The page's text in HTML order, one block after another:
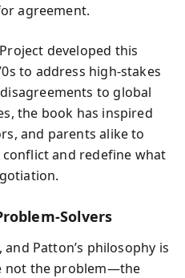
agreement.
developed this
to address high-stakes
to global
the book has inspired
and parents alike to
and redefine what
Solvers
Patton’s philosophy is
not the problem—the